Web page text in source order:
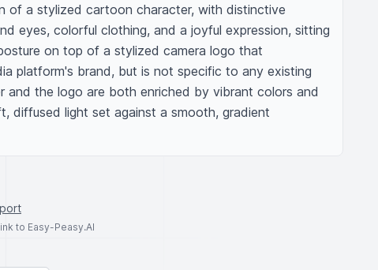
of a stylized cartoon character, with distinctive
eyes, colorful clothing, and a joyful expression, sitting
on top of a stylized camera logo that
platform's brand, but is not specific to any existing
and the logo are both enriched by vibrant colors and
diffused light set against a smooth, gradient
to Easy-Peasy.AI